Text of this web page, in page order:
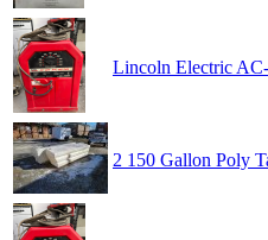
Lincoln Electric
2 150 Gallon Poly